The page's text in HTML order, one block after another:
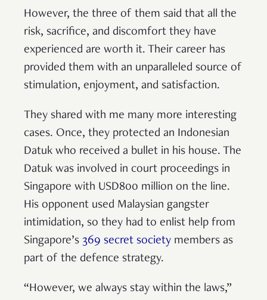
However, the three of them said that all the
risk, sacrifice, and discomfort they have
experienced are worth it. Their career has
provided them with an unparalleled source of
stimulation, enjoyment, and satisfaction.
They shared with me many more interesting
cases. Once, they protected an Indonesian
Datuk who received a bullet in his house. The
Datuk was involved in court proceedings in
Singapore with USD800 million on the line.
His opponent used Malaysian gangster
intimidation, so they had to enlist help from
Singapore’s 369 secret society members as
part of the defence strategy.
“However, we always stay within the laws,”